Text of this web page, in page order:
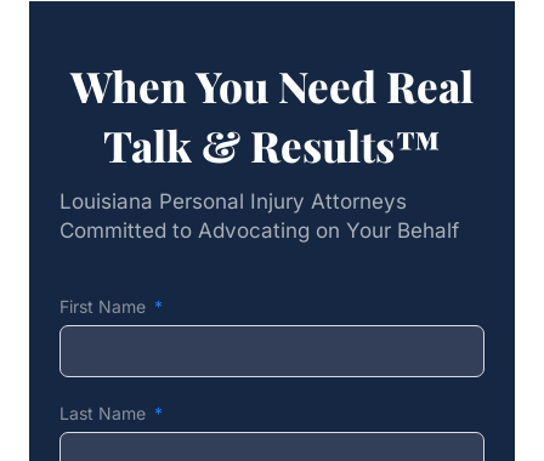
When You Need Real
Talk & Results™
Louisiana Personal Injury Attorneys
Committed to Advocating on Your Behalf
First Name
Last Name